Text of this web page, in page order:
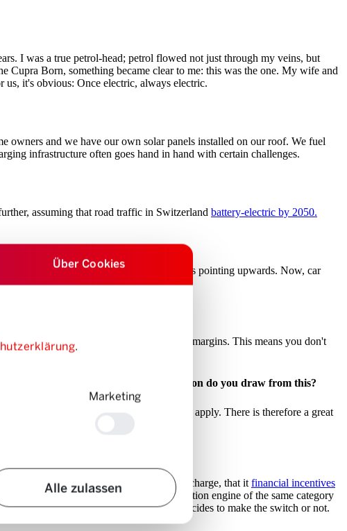
Über Cookies
.
Marketing
Alle zulassen
I was a true petrol-head; petrol flowed not just through my veins, but
Born, something became clear to me: this was the one. My wife and
it's obvious: Once electric, always electric.
owners and we have our own solar panels installed on our roof. We fuel
infrastructure often goes hand in hand with certain challenges.
assuming that road traffic in Switzerland battery-electric by 2050.
the figure is around 50%. The curve is pointing upwards. Now, car
they can achieve the highest possible margins. This means you don't
in the next three years. What conclusion do you draw from this?
and clichés that don’t – or no longer – apply. There is therefore a great
people do not know how long it takes to charge, that it financial incentives
higher than that of an internal combustion engine of the same category
can influence whether or not someone decides to make the switch or not.